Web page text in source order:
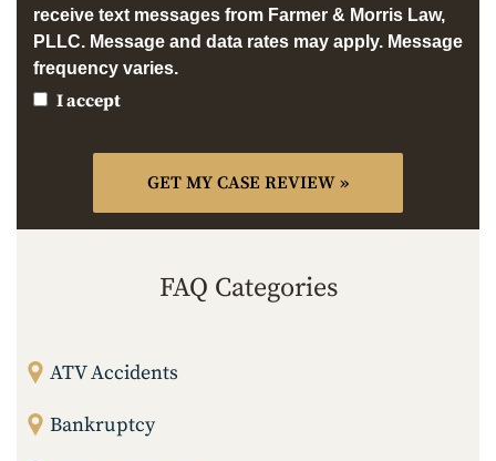
receive text messages from Farmer & Morris Law,
PLLC. Message and data rates may apply. Message
frequency varies.
I accept
FAQ Categories
ATV Accidents
Bankruptcy